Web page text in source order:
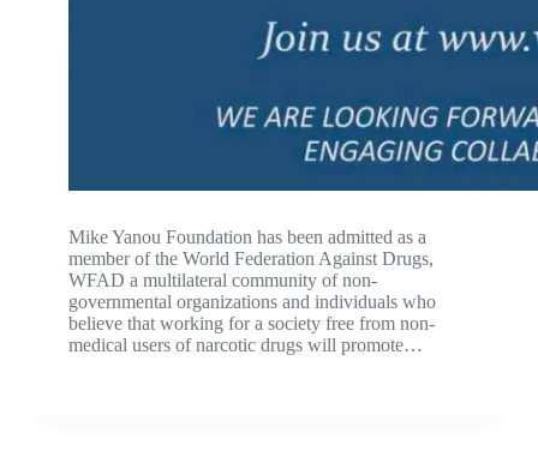
Mike Yanou Foundation has been admitted as a
member of the World Federation Against Drugs,
WFAD a multilateral community of non-
governmental organizations and individuals who
believe that working for a society free from non-
medical users of narcotic drugs will promote…